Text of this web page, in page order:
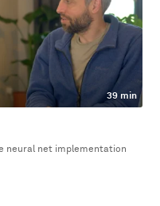
39 min
neural net implementation